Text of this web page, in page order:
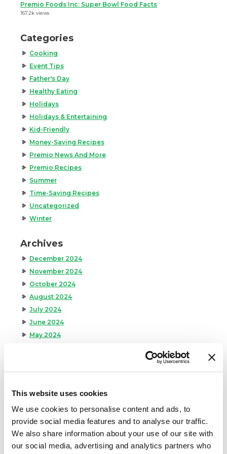
This website uses cookies
We use cookies to personalise content and ads, to
provide social media features and to analyse our traffic.
We also share information about your use of our site with
our social media, advertising and analytics partners who
Premio Foods Inc: Super Bowl Food Facts
167.2k views
Categories
Cooking
Event Tips
Father's Day
Healthy Eating
Holidays
Holidays & Entertaining
Kid-Friendly
Money-Saving Recipes
Premio News And More
Premio Recipes
Summer
Time-Saving Recipes
Uncategorized
Winter
Archives
December 2024
November 2024
October 2024
August 2024
July 2024
June 2024
May 2024
February 2024
September 2023
August 2023
May 2023
April 2023
February 2023